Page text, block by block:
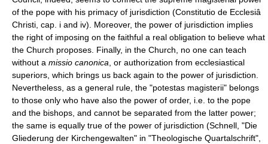
of the pope with his primacy of jurisdiction (Constitutio de Ecclesiâ
Christi, cap. i and iv). Moreover, the power of jurisdiction implies
the right of imposing on the faithful a real obligation to believe what
the Church proposes. Finally, in the Church, no one can teach
without a missio canonica , or authorization from ecclesiastical
superiors, which brings us back again to the power of jurisdiction.
Nevertheless, as a general rule, the "potestas magisterii" belongs
to those only who have also the power of order, i.e. to the pope
and the bishops, and cannot be separated from the latter power;
the same is equally true of the power of jurisdiction (Schnell, "Die
Gliederung der Kirchengewalten" in "Theologische Quartalschrift",